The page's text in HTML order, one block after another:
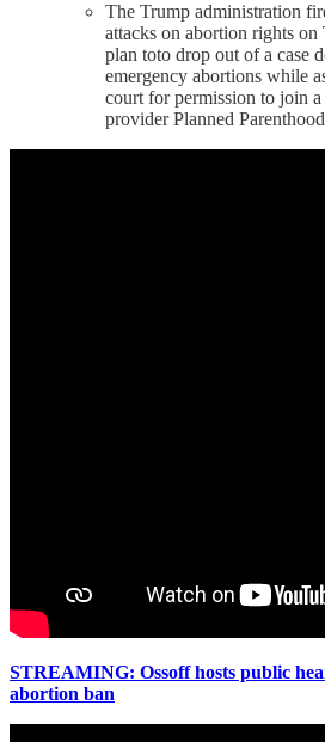
The Trump administration
attacks on abortion rights on
plan toto drop out of a case
emergency abortions while
court for permission to join a
provider Planned
STREAMING: Ossoff hosts public
abortion ban